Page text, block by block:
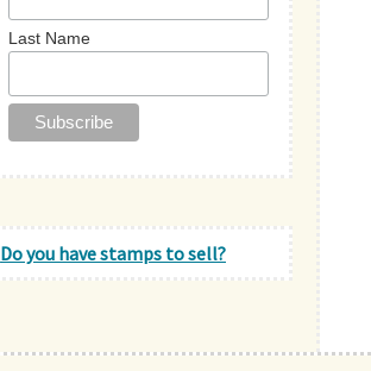
Last Name
Do you have stamps to sell?